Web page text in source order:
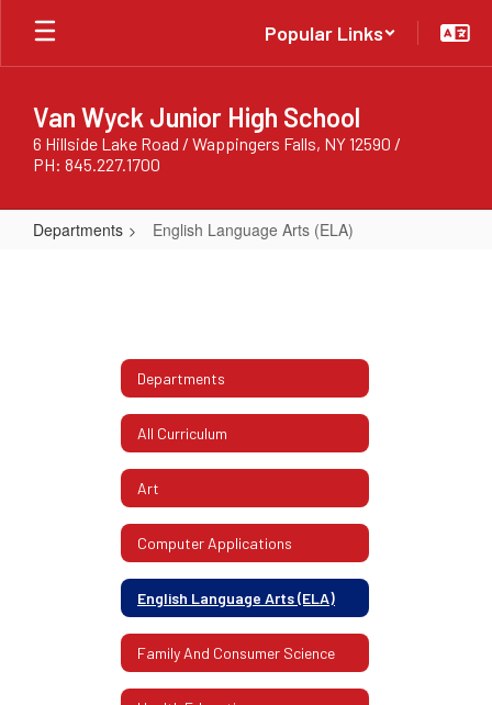
Skip
main
Popular Links
Van Wyck Junior High School
6 Hillside Lake Road / Wappingers Falls, NY 12590 /
PH: 845.227.1700
Departments English Language Arts (ELA)
Departments
All Curriculum
Art
Computer Applications
English Language Arts (ELA)
Family And Consumer Science